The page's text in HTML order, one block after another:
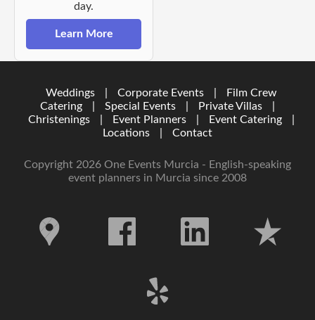
day.
Learn More
Weddings Corporate Events
Film Crew
Catering
Special Events Private Villas
Christenings
Event Planners Event Catering
Locations
Contact
Copyright 2026 One Events Murcia - English-speaking
event planners in Murcia since 2008